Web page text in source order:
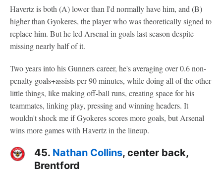
Havertz is both (A) lower than I'd normally have him, and (B)
higher than Gyokeres, the player who was theoretically signed to
replace him. But he led Arsenal in goals last season despite
missing nearly half of it.
Two years into his Gunners career, he's averaging over 0.6 non-
penalty goals+assists per 90 minutes, while doing all of the other
little things, like making off-ball runs, creating space for his
teammates, linking play, pressing and winning headers. It
wouldn't shock me if Gyokeres scores more goals, but Arsenal
wins more games with Havertz in the lineup.
45. Nathan Collins, center back,
Brentford